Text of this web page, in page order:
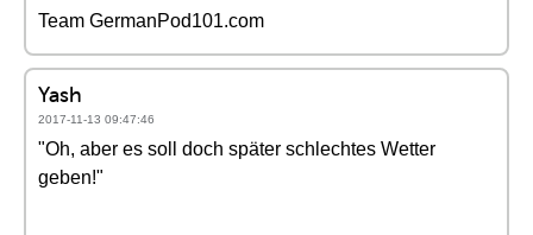
Team GermanPod101.com
Yash
2017-11-13 09:47:46
"Oh, aber es soll doch später schlechtes Wetter
geben!"